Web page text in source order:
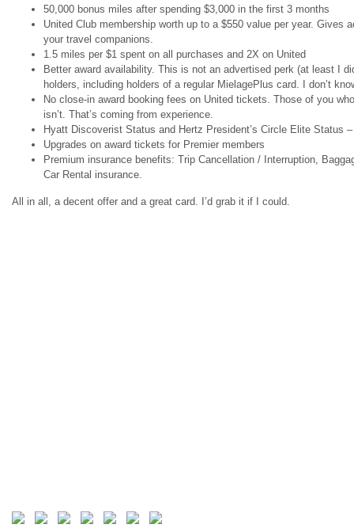
50,000 bonus miles after spending $3,000 in the first 3 months
United Club membership worth up to a $550 value per year.
your travel companions.
1.5 miles per $1 spent on all purchases and 2X on United
Better award availability. This is not an advertised perk (at least I
holders, including holders of a regular MielagePlus card. I don’t
No close-in award booking fees on United tickets. Those of you
isn’t. That’s coming from experience.
Hyatt Discoverist Status and Hertz President’s Circle Elite Status
Upgrades on award tickets for Premier members
Premium insurance benefits: Trip Cancellation / Interruption,
Car Rental insurance.
All in all, a decent offer and a great card. I’d grab it if I could.